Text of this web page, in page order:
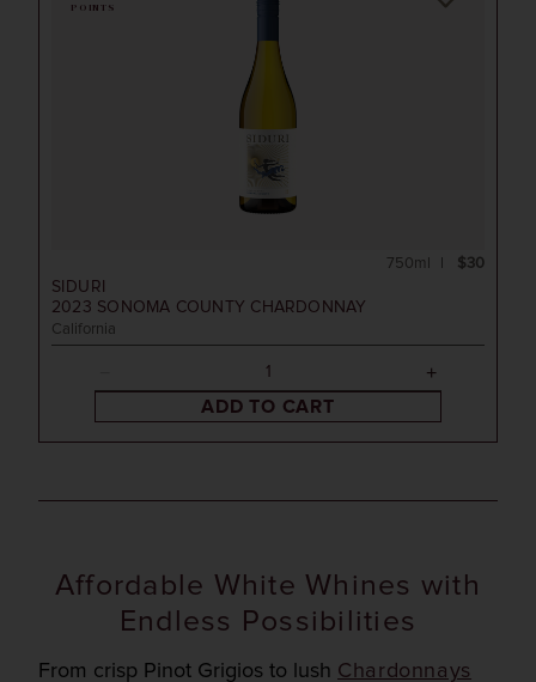
POINTS
SIDURI
2023 SONOMA COUNTY CHARDONNAY
California
$30
750ml
ADD TO CART
Affordable White Whines with
Endless Possibilities
From crisp Pinot Grigios to lush Chardonnays